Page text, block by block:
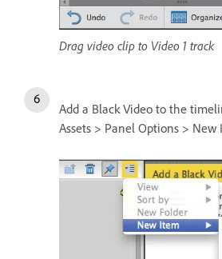
Drag video clip to Video 1 track
Add a Black Video to the
Assets > Panel Options > New